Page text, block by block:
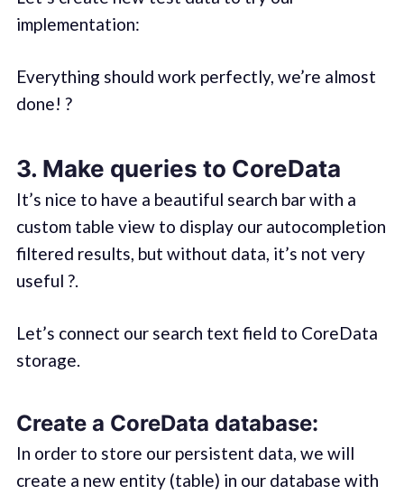
implementation:
Everything should work perfectly, we’re almost
done! ?
3. Make queries to CoreData
It’s nice to have a beautiful search bar with a
custom table view to display our autocompletion
filtered results, but without data, it’s not very
useful ?.
Let’s connect our search text field to CoreData
storage.
Create a CoreData database:
In order to store our persistent data, we will
create a new entity (table) in our database with